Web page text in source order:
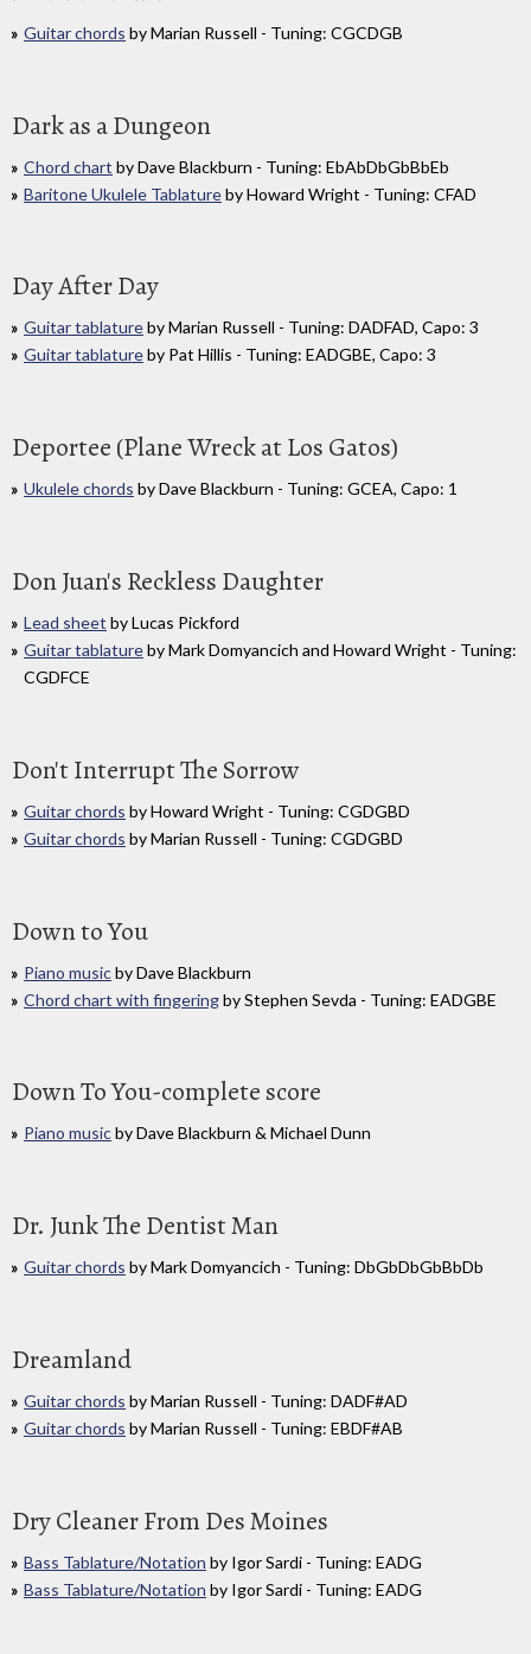
Guitar chords by Marian Russell - Tuning: CGCDGB
Dark as a Dungeon
Chord chart by Dave Blackburn - Tuning: EbAbDbGbBbEb
Baritone Ukulele Tablatureby Howard Wright - Tuning: CFAD
Day After Day
Guitar tablatureby Marian Russell - Tuning: DADFAD, Capo: 3
Guitar tablatureby Pat Hillis - Tuning: EADGBE, Capo: 3
Deportee (Plane Wreck at Los Gatos)
Ukulele chords by Dave Blackburn - Tuning: GCEA, Capo: 1
Don Juan's Reckless Daughter
Lead sheet by Lucas Pickford
Guitar tablatureby Mark Domyancich and Howard Wright - Tuning:
CGDFCE
Don't Interrupt The Sorrow
Guitar chords by Howard Wright - Tuning: CGDGBD
Guitar chords by Marian Russell - Tuning: CGDGBD
Down to You
Piano musicby Dave Blackburn
Chord chart with fingeringby Stephen Sevda - Tuning: EADGBE
Down To You-complete score
Piano musicby Dave Blackburn & Michael Dunn
Dr. Junk The Dentist Man
Guitar chords by Mark Domyancich - Tuning: DbGbDbGbBbDb
Dreamland
Guitar chords by Marian Russell - Tuning: DADF#AD
Guitar chords by Marian Russell - Tuning: EBDF#AB
Dry Cleaner From Des Moines
Bass Tablature/Notation by Igor Sardi - Tuning: EADG
Bass Tablature/Notation by Igor Sardi - Tuning: EADG